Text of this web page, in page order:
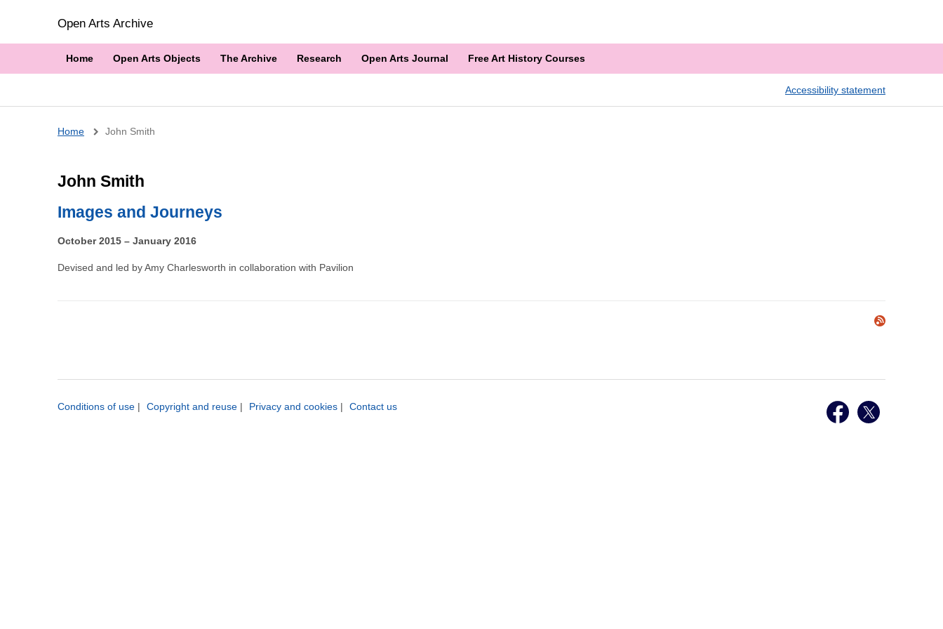
Open Arts Archive
Home Open Arts Objects The Archive Research Open Arts Journal Free Art History Courses
Accessibility statement
Breadcrumb
Home John Smith
John Smith
Images and Journeys
October 2015 – January 2016
Devised and led by Amy Charlesworth in collaboration with Pavilion
Conditions of use | Copyright and reuse | Privacy and cookies | Contact us